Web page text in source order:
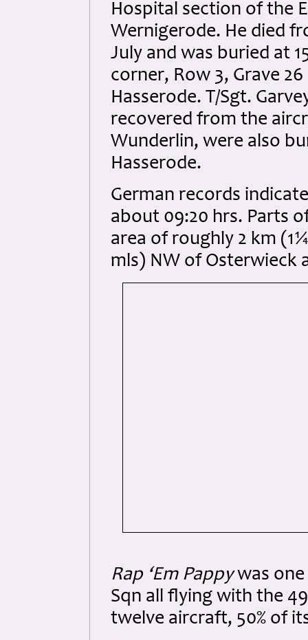
Hospital section of the
Wernigerode. He died
July and was buried at
corner, Row 3, Grave
Hasserode. T/Sgt.
recovered from the
Wunderlin, were also
Hasserode.
German records
about 09:20 hrs. Parts
area of roughly 2 km
mls) NW of Osterwieck
Rap ‘Em Pappy was
Sqn all flying with the
twelve aircraft, 50% of